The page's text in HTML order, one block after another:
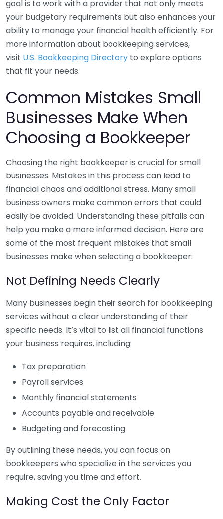
goal is to work with a provider that not only meets
your budgetary requirements but also enhances your
ability to manage your financial health efficiently. For
more information about bookkeeping services,
visit U.S. Bookkeeping Directory to explore options
that fit your needs.
Common Mistakes Small
Businesses Make When
Choosing a Bookkeeper
Choosing the right bookkeeper is crucial for small
businesses. Mistakes in this process can lead to
financial chaos and additional stress. Many small
business owners make common errors that could
easily be avoided. Understanding these pitfalls can
help you make a more informed decision. Here are
some of the most frequent mistakes that small
businesses make when selecting a bookkeeper:
Not Defining Needs Clearly
Many businesses begin their search for bookkeeping
services without a clear understanding of their
specific needs. It’s vital to list all financial functions
your business requires, including:
Tax preparation
Payroll services
Monthly financial statements
Accounts payable and receivable
Budgeting and forecasting
By outlining these needs, you can focus on
bookkeepers who specialize in the services you
require, saving you time and effort.
Making Cost the Only Factor